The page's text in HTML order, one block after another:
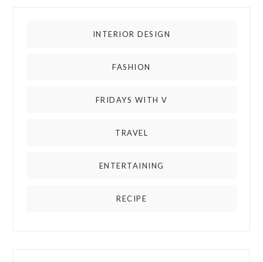
INTERIOR DESIGN
FASHION
FRIDAYS WITH V
TRAVEL
ENTERTAINING
RECIPE